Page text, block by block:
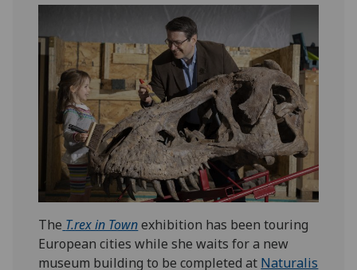
The T.rex in Townexhibition has been touring
European cities while she waits for a new
museum building to be completed at Naturalis